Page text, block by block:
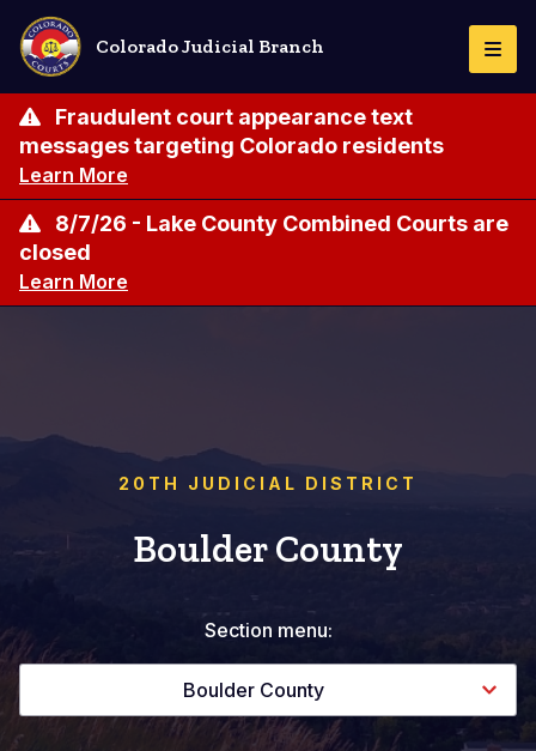
Skip
main
content
Colorado Judicial Branch
Fraudulent court appearance text
messages targeting Colorado residents
Learn More
8/7/26 - Lake County Combined Courts are
closed
Learn More
20TH JUDICIAL DISTRICT
Boulder County
Section menu:
Boulder County